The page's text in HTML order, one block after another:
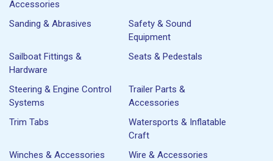
Accessories
Sanding & Abrasives
Safety & Sound
Equipment
Sailboat Fittings &
Hardware
Seats & Pedestals
Steering & Engine Control
Systems
Trailer Parts &
Accessories
Trim Tabs
Watersports & Inflatable
Craft
Winches & Accessories
Wire & Accessories